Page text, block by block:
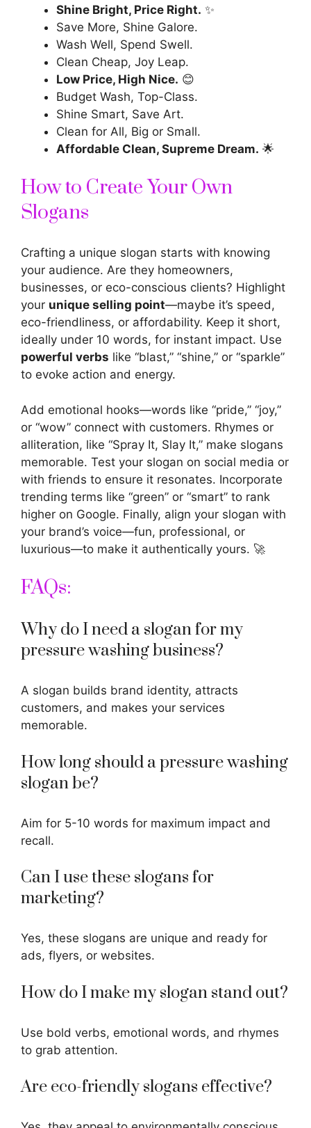
Shine Bright, Price Right. ✨
Save More, Shine Galore.
Wash Well, Spend Swell.
Clean Cheap, Joy Leap.
Low Price, High Nice. 😊
Budget Wash, Top-Class.
Shine Smart, Save Art.
Clean for All, Big or Small.
Affordable Clean, Supreme Dream. 🌟
How to Create Your Own
Slogans
Crafting a unique slogan starts with knowing
your audience. Are they homeowners,
businesses, or eco-conscious clients? Highlight
your unique selling point—maybe it’s speed,
eco-friendliness, or affordability. Keep it short,
ideally under 10 words, for instant impact. Use
powerful verbs like “blast,” “shine,” or “sparkle”
to evoke action and energy.
Add emotional hooks—words like “pride,” “joy,”
or “wow” connect with customers. Rhymes or
alliteration, like “Spray It, Slay It,” make slogans
memorable. Test your slogan on social media or
with friends to ensure it resonates. Incorporate
trending terms like “green” or “smart” to rank
higher on Google. Finally, align your slogan with
your brand’s voice—fun, professional, or
luxurious—to make it authentically yours. 🚀
FAQs:
Why do I need a slogan for my
pressure washing business?
A slogan builds brand identity, attracts
customers, and makes your services
memorable.
How long should a pressure washing
slogan be?
Aim for 5-10 words for maximum impact and
recall.
Can I use these slogans for
marketing?
Yes, these slogans are unique and ready for
ads, flyers, or websites.
How do I make my slogan stand out?
Use bold verbs, emotional words, and rhymes
to grab attention.
Are eco-friendly slogans effective?